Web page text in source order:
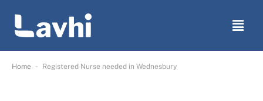
Home - Registered Nurse needed in Wednesbury